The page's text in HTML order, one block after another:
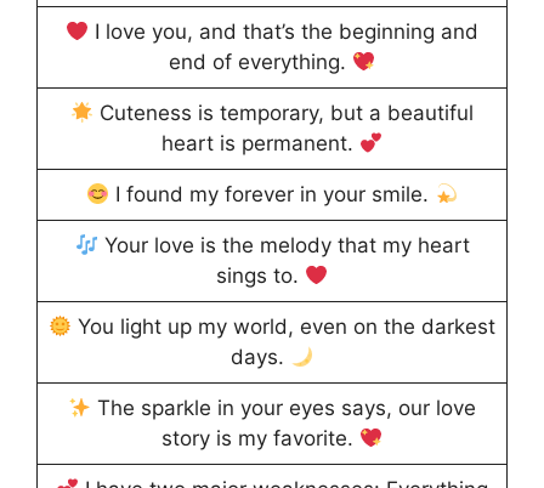
I love you, and that’s the beginning and
end of everything.
Cuteness is temporary, but a beautiful
heart is permanent.
I found my forever in your smile.
Your love is the melody that my heart
sings to.
You light up my world, even on the darkest
days.
The sparkle in your eyes says, our love
story is my favorite.